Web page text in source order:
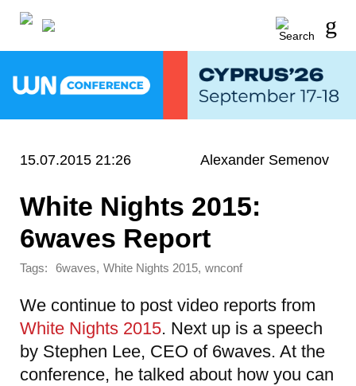
15.07.2015 21:26 Alexander Semenov
White Nights 2015:
6waves Report
Tags: 6waves, White Nights 2015, wnconf
We continue to post video reports from
White Nights 2015. Next up is a speech
by Stephen Lee, CEO of 6waves. At the
conference, he talked about how you can